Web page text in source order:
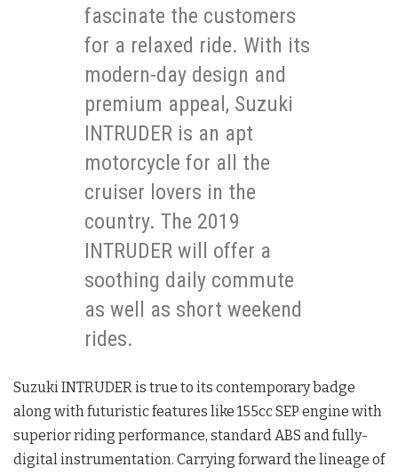
fascinate the customers
for a relaxed ride. With its
modern-day design and
premium appeal, Suzuki
INTRUDER is an apt
motorcycle for all the
cruiser lovers in the
country. The 2019
INTRUDER will offer a
soothing daily commute
as well as short weekend
rides.
Suzuki INTRUDER is true to its contemporary badge
along with futuristic features like 155cc SEP engine with
superior riding performance, standard ABS and fully-
digital instrumentation. Carrying forward the lineage of